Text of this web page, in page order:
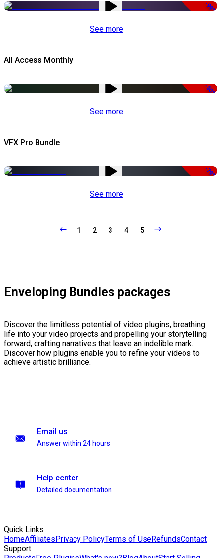
-99%
See more
All Access Monthly
-50%
See more
VFX Pro Bundle
-79%
See more
1 2 3 4 5
Enveloping Bundles packages
Discover the limitless potential of video plugins, breathing
life into your video projects and propelling your storytelling
forward, crafting narratives that leave an indelible mark.
Discover how plugins enable you to refine your videos to
achieve artistic brilliance.
Email us
Answer within 24 hours
Help center
Detailed documentation
Quick Links
HomeAffiliatesPrivacy PolicyTerms of UseRefundsContact
Support